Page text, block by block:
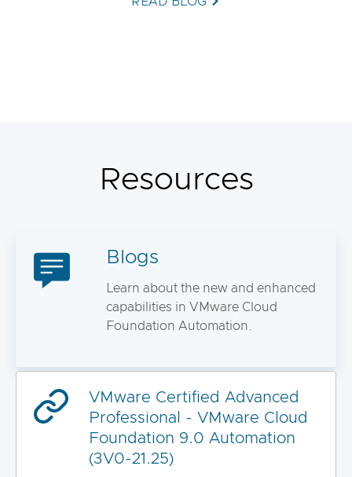
Resources
Blogs
Learn about the new and enhanced
capabilities in VMware Cloud
Foundation Automation.
VMware Certified Advanced
Professional - VMware Cloud
Foundation 9.0 Automation
(3V0-21.25)